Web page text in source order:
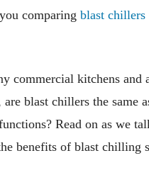
comparing blast chillers
commercial kitchens and
blast chillers the same
Read on as we
benefits of blast chilling